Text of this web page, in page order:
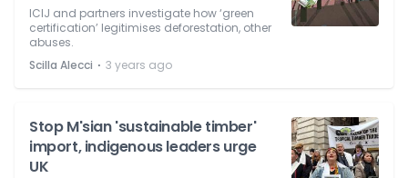
ICIJ and partners investigate how ‘green
certification’ legitimises deforestation, other
abuses.
Scilla Alecci ⋅ 3 years ago
Stop M'sian 'sustainable timber'
import, indigenous leaders urge
UK